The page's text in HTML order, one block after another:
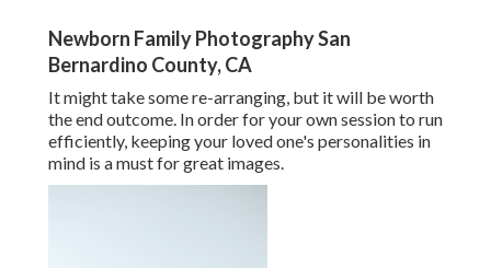
Newborn Family Photography San
Bernardino County, CA
It might take some re-arranging, but it will be worth
the end outcome. In order for your own session to run
efficiently, keeping your loved one's personalities in
mind is a must for great images.